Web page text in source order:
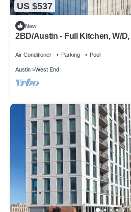
US $537
New
2BD/Austin - Full Kitchen, W/
Air Conditioner Parking Pool
Austin West End